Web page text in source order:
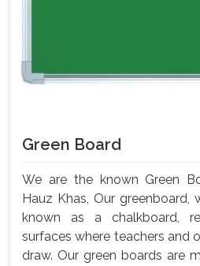
Green Board
We are the known Green
Hauz Khas, Our greenboard,
known as a chalkboard,
surfaces where teachers and
draw. Our green boards are